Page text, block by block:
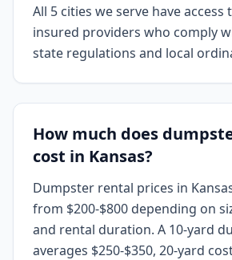
All 5 cities we serve have access
insured providers who comply
state regulations and local
How much does
cost in Kansas?
Dumpster rental prices in
from $200-$800 depending on
and rental duration. A 10-yard
averages $250-$350, 20-yard